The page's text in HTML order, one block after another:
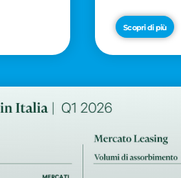
latest
Scopri di più